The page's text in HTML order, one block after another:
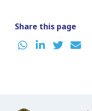
Share this page